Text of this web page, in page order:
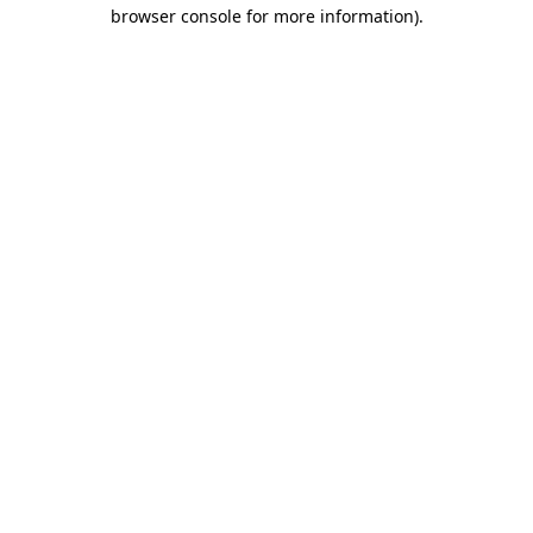
browser console for more information).